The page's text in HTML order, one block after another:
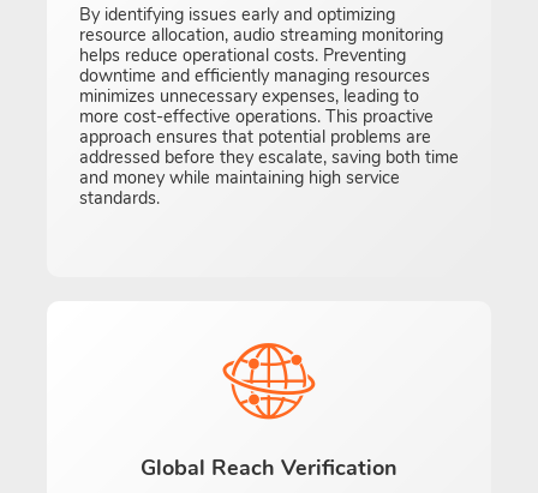
By identifying issues early and optimizing
resource allocation, audio streaming monitoring
helps reduce operational costs. Preventing
downtime and efficiently managing resources
minimizes unnecessary expenses, leading to
more cost-effective operations. This proactive
approach ensures that potential problems are
addressed before they escalate, saving both time
and money while maintaining high service
standards.
Global Reach Verification